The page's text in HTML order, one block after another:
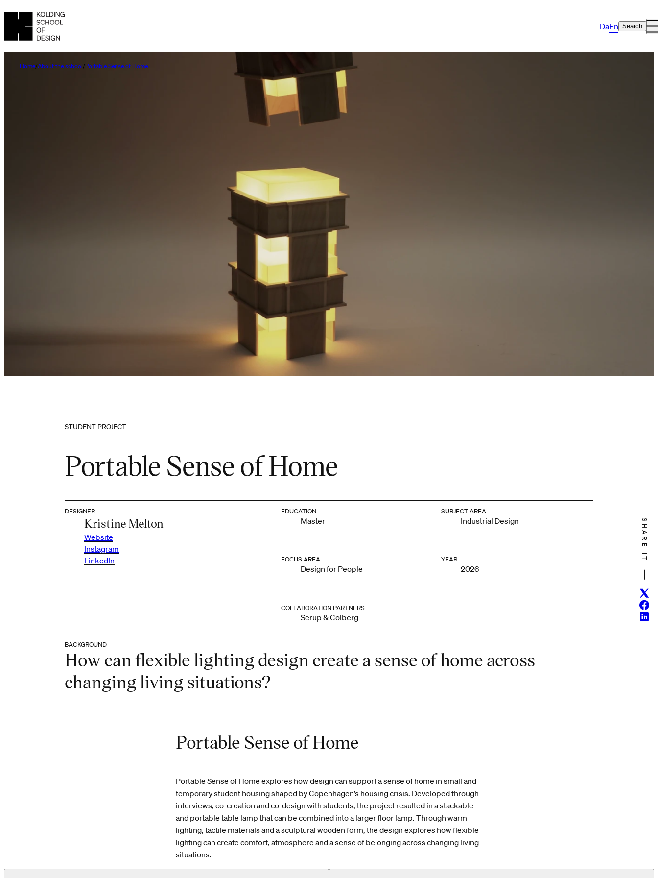
DaEn Search
Home About the school Portable Sense of Home
STUDENT PROJECT
Portable Sense of Home
DESIGNER
Kristine Melton
Website
Instagram
LinkedIn
EDUCATION
Master
SUBJECT AREA
Industrial Design
FOCUS AREA
Design for People
YEAR
2026
COLLABORATION PARTNERS
Serup & Colberg
SHARE IT
BACKGROUND
How can flexible lighting design create a sense of home across
changing living situations?
Portable Sense of Home
Portable Sense of Home explores how design can support a sense of home in small and
temporary student housing shaped by Copenhagen’s housing crisis. Developed through
interviews, co-creation and co-design with students, the project resulted in a stackable
and portable table lamp that can be combined into a larger floor lamp. Through warm
lighting, tactile materials and a sculptural wooden form, the design explores how flexible
lighting can create comfort, atmosphere and a sense of belonging across changing living
situations.